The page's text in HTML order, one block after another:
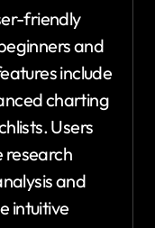
friendly
and
include
charting
Users
research
and
intuitive